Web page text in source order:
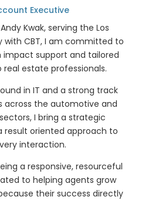
Executive
Kwak, serving the Los
with CBT, I am committed to
impact support and tailored
real estate professionals.
in IT and a strong track
across the automotive and
I bring a strategic
result oriented approach to
interaction.
a responsive, resourceful
to helping agents grow
their success directly